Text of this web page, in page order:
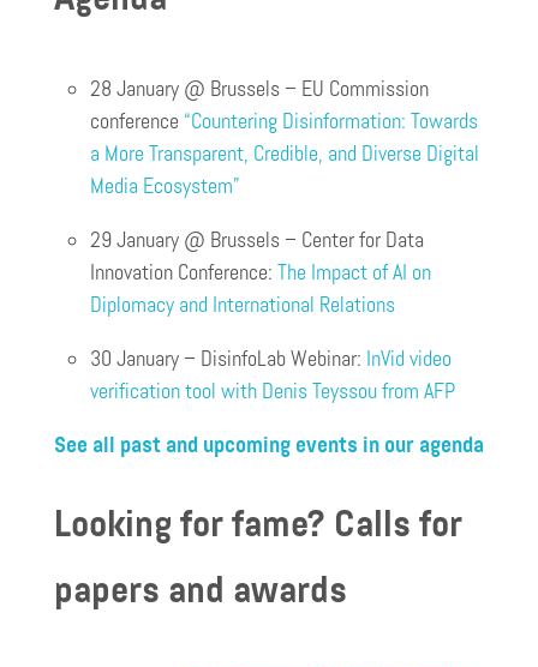
28 January @ Brussels – EU Commission
conference “Countering Disinformation: Towards
a More Transparent, Credible, and Diverse Digital
Media Ecosystem”
29 January @ Brussels – Center for Data
Innovation Conference: The Impact of AI on
Diplomacy and International Relations
30 January – DisinfoLab Webinar: InVid video
verification tool with Denis Teyssou from AFP
See all past and upcoming events in our agenda
Looking for fame? Calls for
papers and awards